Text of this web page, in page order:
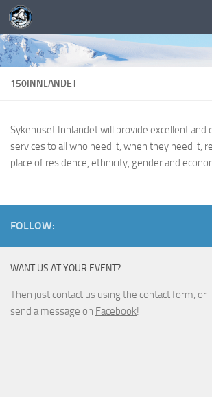
150INNLANDET
Sykehuset Innlandet will provide excellent and
services to all who need it, when they need it,
place of residence, ethnicity, gender and
FOLLOW:
WANT US AT YOUR EVENT?
Then just contact us using the contact form, or
send a message on Facebook!